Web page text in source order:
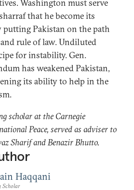
Washington must serve
that he become its
putting Pakistan on the path
rule of law. Undiluted
for instability. Gen.
has weakened Pakistan,
its ability to help in the
scholar at the Carnegie
Peace, served as adviser to
Sharif and Benazir Bhutto.
Haqqani
Scholar